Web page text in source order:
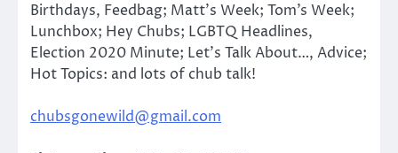
Birthdays, Feedbag; Matt’s Week; Tom’s Week;
Lunchbox; Hey Chubs; LGBTQ Headlines,
Election 2020 Minute; Let’s Talk About…, Advice;
Hot Topics: and lots of chub talk!
chubsgonewild@gmail.com